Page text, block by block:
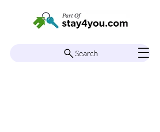
Search